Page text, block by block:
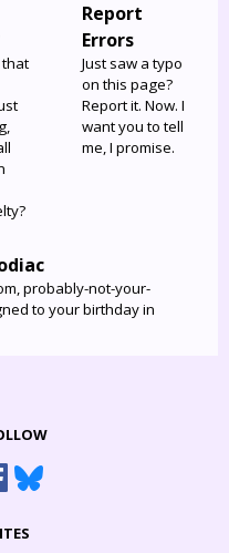
that
Report
Errors
Just saw a typo
on this page?
Report it. Now. I
want you to tell
me, I promise.
probably-not-your-
to your birthday in